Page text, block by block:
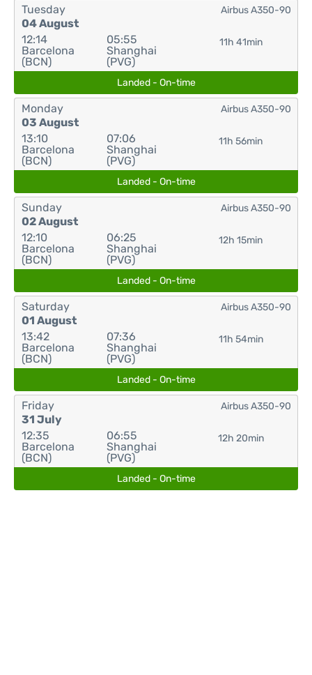
Tuesday
04 August
12:14
Barcelona
(BCN)
05:55
Shanghai
(PVG)
11h 41min
Airbus A350-90
Landed - On-time
Monday
03 August
13:10
Barcelona
(BCN)
07:06
Shanghai
(PVG)
11h 56min
Airbus A350-90
Landed - On-time
Sunday
02 August
12:10
Barcelona
(BCN)
06:25
Shanghai
(PVG)
12h 15min
Airbus A350-90
Landed - On-time
Saturday
01 August
13:42
Barcelona
(BCN)
07:36
Shanghai
(PVG)
11h 54min
Airbus A350-90
Landed - On-time
Friday
31 July
12:35
Barcelona
(BCN)
06:55
Shanghai
(PVG)
12h 20min
Airbus A350-90
Landed - On-time